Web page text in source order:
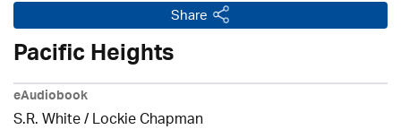
Share
Pacific Heights
eAudiobook
S.R. White / Lockie Chapman